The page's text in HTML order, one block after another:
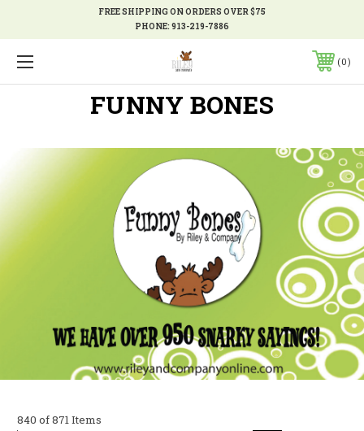
FREE SHIPPING ON ORDERS OVER $75
PHONE:913-219-7886
0
FUNNY BONES
840 of 871 Items